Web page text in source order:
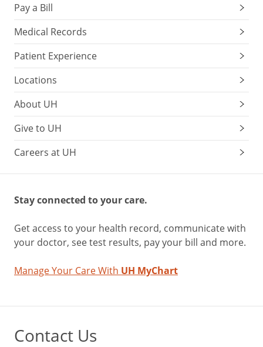
Pay a Bill
Medical Records
Patient Experience
Locations
About UH
Give to UH
Careers at UH
Stay connected to your care.
Get access to your health record, communicate with
your doctor, see test results, pay your bill and more.
Manage Your Care With UH MyChart
Contact Us